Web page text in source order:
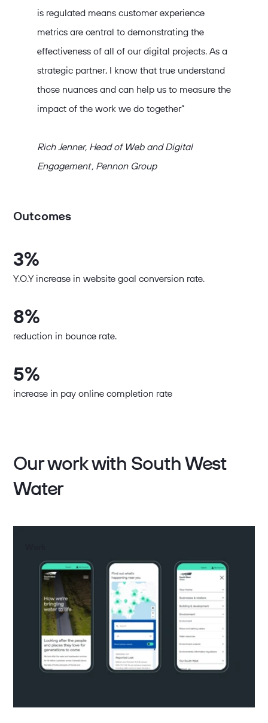
is regulated means customer experience
metrics are central to demonstrating the
effectiveness of all of our digital projects. As a
strategic partner, I know that true understand
those nuances and can help us to measure the
impact of the work we do together”
Rich Jenner, Head of Web and Digital
Engagement , Pennon Group
Outcomes
3%
Y.O.Y increase in website goal conversion rate.
8%
reduction in bounce rate.
5%
increase in pay online completion rate
Our work with South West
Water